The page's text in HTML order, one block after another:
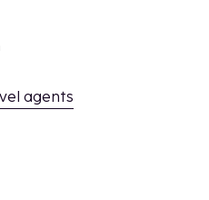
agents